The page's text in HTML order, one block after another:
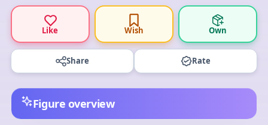
Like Wish Own
Share Rate
Figure overview